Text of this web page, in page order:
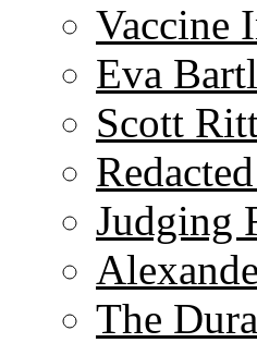
Vaccine
Eva
Scott
Judging
The